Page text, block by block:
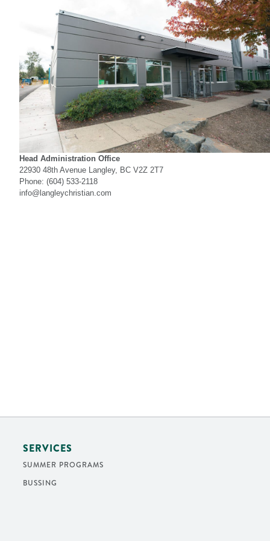
Head Administration Office
22930 48th Avenue Langley, BC V2Z 2T7
Phone: (604) 533-2118
info@langleychristian.com
SERVICES
SUMMER PROGRAMS
BUSSING